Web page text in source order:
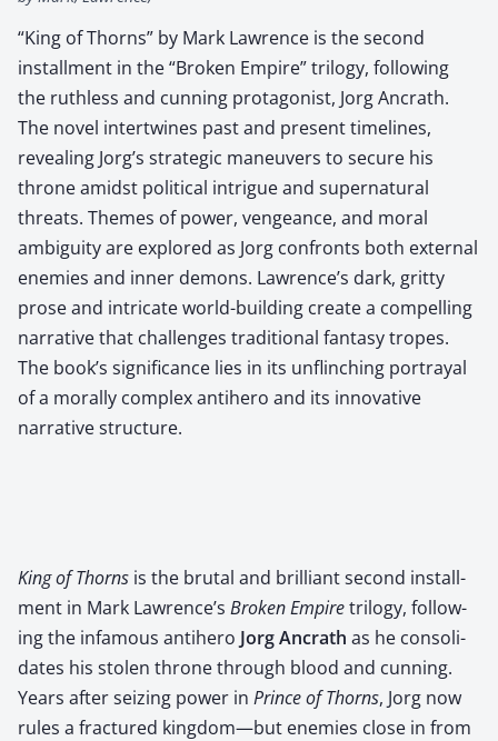
“King of Thorns” by Mark Lawrence is the second
installment in the “Broken Empire” trilogy, following
the ruthless and cunning protagonist, Jorg Ancrath.
The novel intertwines past and present timelines,
revealing Jorg’s strategic maneuvers to secure his
throne amidst political intrigue and supernatural
threats. Themes of power, vengeance, and moral
ambiguity are explored as Jorg confronts both external
enemies and inner demons. Lawrence’s dark, gritty
prose and intricate world-building create a compelling
narrative that challenges traditional fantasy tropes.
The book’s significance lies in its unflinching portrayal
of a morally complex antihero and its innovative
narrative structure.
King of Thorns is the bru­tal and bril­liant sec­ond install­
ment in Mark Lawrence’s Bro­ken Empiretril­o­gy, fol­low­
ing the infa­mous anti­hero ​ Jorg Ancrath ​ as he con­sol­i­
dates his stolen throne through blood and cun­ning.
Years after seiz­ing pow­er in Prince of Thorns, Jorg now
rules a frac­tured kingdom—but ene­mies close in from